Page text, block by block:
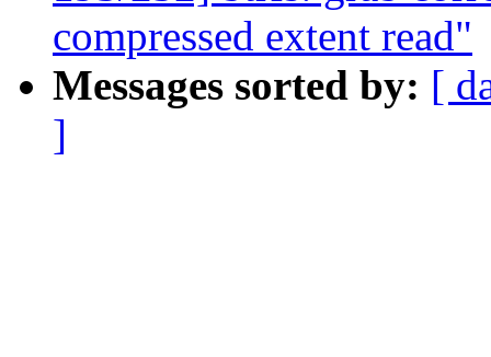
compressed extent read"
Messages sorted by: [
]